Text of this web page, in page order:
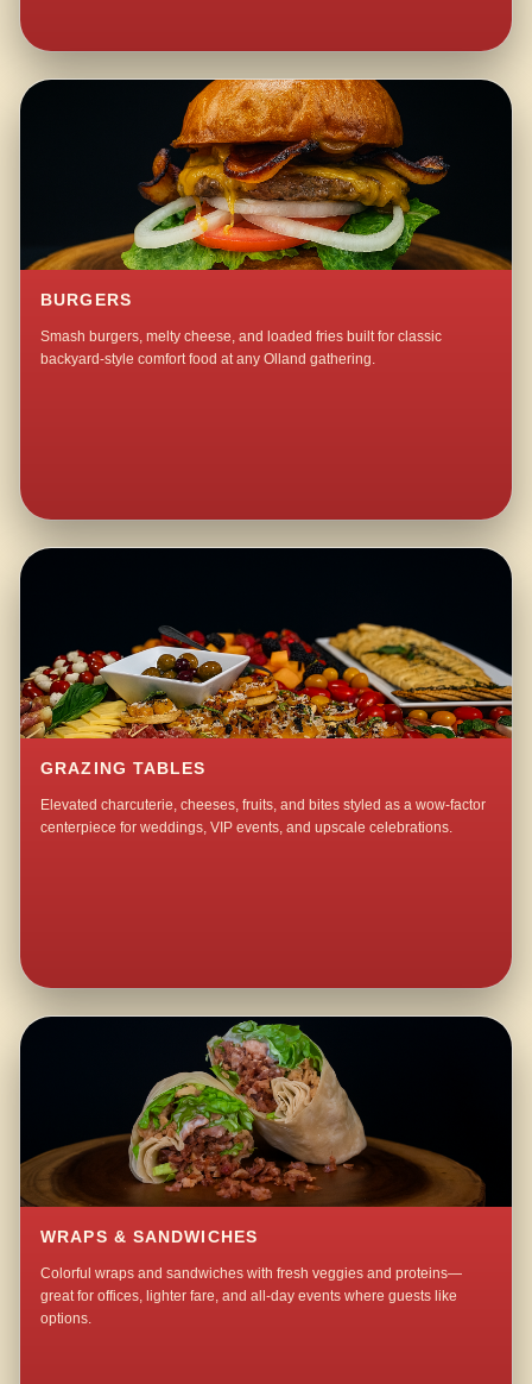
BURGERS
Smash burgers, melty cheese, and loaded fries built for classic
backyard-style comfort food at any Olland gathering.
GRAZING TABLES
Elevated charcuterie, cheeses, fruits, and bites styled as a wow-factor
centerpiece for weddings, VIP events, and upscale celebrations.
WRAPS & SANDWICHES
Colorful wraps and sandwiches with fresh veggies and proteins—
great for offices, lighter fare, and all-day events where guests like
options.